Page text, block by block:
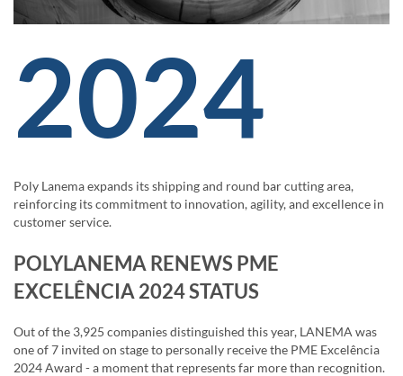
2024
Poly Lanema expands its shipping and round bar cutting area,
reinforcing its commitment to innovation, agility, and excellence in
customer service.
POLYLANEMA RENEWS PME
EXCELÊNCIA 2024 STATUS
Out of the 3,925 companies distinguished this year, LANEMA was
one of 7 invited on stage to personally receive the PME Excelência
2024 Award - a moment that represents far more than recognition.